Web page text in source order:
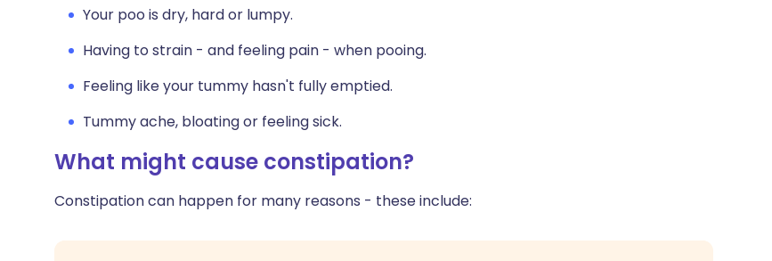
Your poo is dry, hard or lumpy.
Having to strain - and feeling pain - when pooing.
Feeling like your tummy hasn't fully emptied.
Tummy ache, bloating or feeling sick.
What might cause constipation?
Constipation can happen for many reasons - these include: